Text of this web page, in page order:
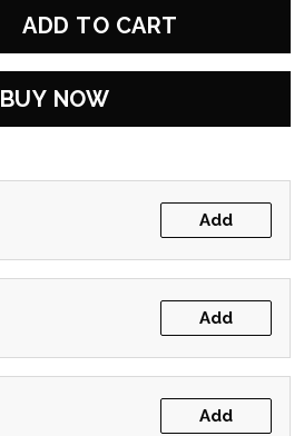
ADD TO CART
BUY NOW
Add
Add
Add